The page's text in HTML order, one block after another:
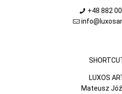
+48 882
LUXOS
Mateusz